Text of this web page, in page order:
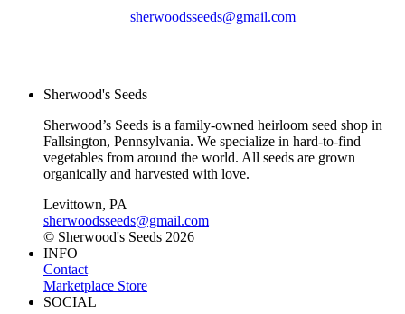
sherwoodsseeds@gmail.com
Sherwood's Seeds
Sherwood’s Seeds is a family-owned heirloom seed shop in
Fallsington, Pennsylvania. We specialize in hard-to-find
vegetables from around the world. All seeds are grown
organically and harvested with love.
Levittown, PA
sherwoodsseeds@gmail.com
© Sherwood's Seeds 2026
INFO
Contact
Marketplace Store
SOCIAL